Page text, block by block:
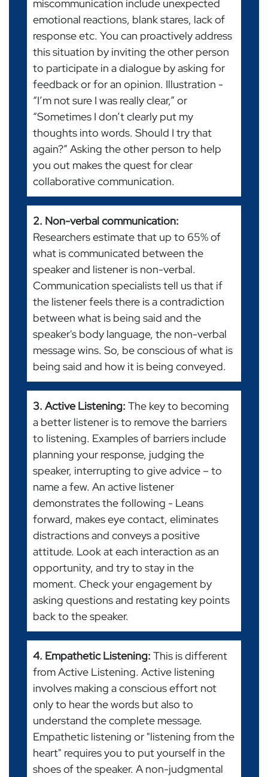
miscommunication include unexpected
emotional reactions, blank stares, lack of
response etc. You can proactively address
this situation by inviting the other person
to participate in a dialogue by asking for
feedback or for an opinion. Illustration -
“I’m not sure I was really clear,” or
“Sometimes I don’t clearly put my
thoughts into words. Should I try that
again?” Asking the other person to help
you out makes the quest for clear
collaborative communication.
2. Non-verbal communication:
Researchers estimate that up to 65% of
what is communicated between the
speaker and listener is non-verbal.
Communication specialists tell us that if
the listener feels there is a contradiction
between what is being said and the
speaker's body language, the non-verbal
message wins. So, be conscious of what is
being said and how it is being conveyed.
3. Active Listening: The key to becoming
a better listener is to remove the barriers
to listening. Examples of barriers include
planning your response, judging the
speaker, interrupting to give advice – to
name a few. An active listener
demonstrates the following - Leans
forward, makes eye contact, eliminates
distractions and conveys a positive
attitude. Look at each interaction as an
opportunity, and try to stay in the
moment. Check your engagement by
asking questions and restating key points
back to the speaker.
4. Empathetic Listening: This is different
from Active Listening. Active listening
involves making a conscious effort not
only to hear the words but also to
understand the complete message.
Empathetic listening or "listening from the
heart" requires you to put yourself in the
shoes of the speaker. A non-judgmental